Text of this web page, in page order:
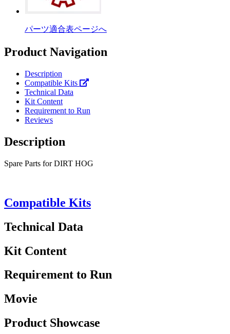
パーツ適合表ページへ
Product Navigation
Description
Compatible Kits
Technical Data
Kit Content
Requirement to Run
Reviews
Description
Spare Parts for DIRT HOG
Compatible Kits
Technical Data
Kit Content
Requirement to Run
Movie
Product Showcase